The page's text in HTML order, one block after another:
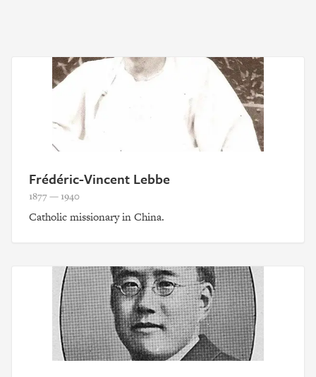
Frédéric-Vincent Lebbe
1877 — 1940
Catholic missionary in China.